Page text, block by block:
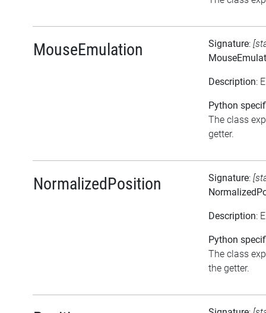
MouseEmulation Signature:
Description:
Python
The class
getter.
NormalizedPosition Signature:
Description:
Python
The class
the getter.